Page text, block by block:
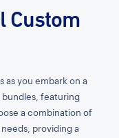
Custom
as you embark on a
featuring
a combination of
providing a